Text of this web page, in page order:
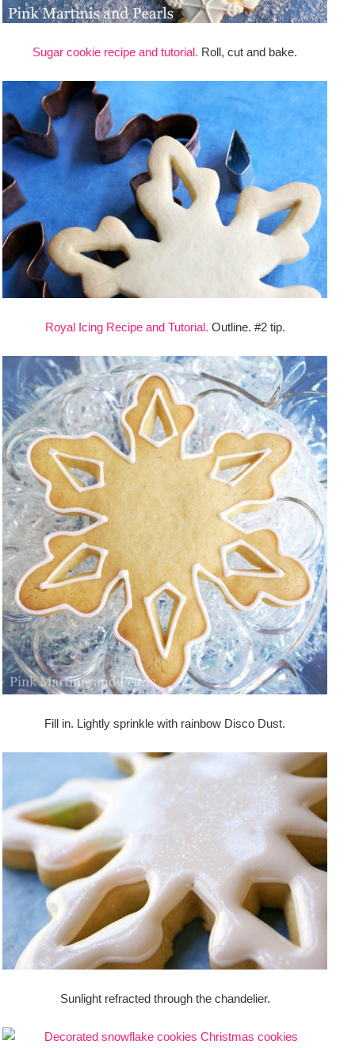
Sugar cookie recipe and tutorial. Roll, cut and bake.
Royal Icing Recipe and Tutorial. Outline. #2 tip.
Fill in. Lightly sprinkle with rainbow Disco Dust.
Sunlight refracted through the chandelier.